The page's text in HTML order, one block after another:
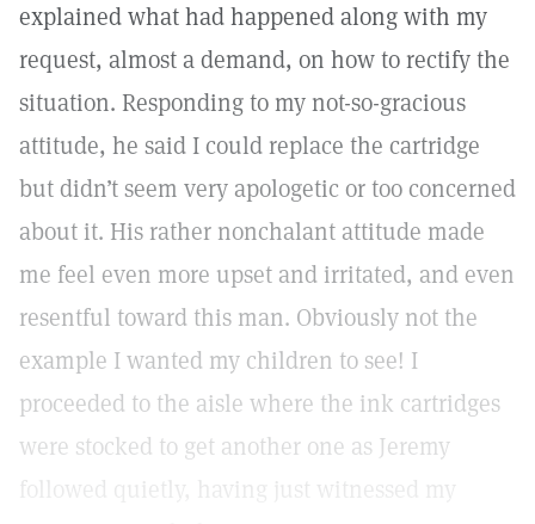
explained what had happened along with my
request, almost a demand, on how to rectify the
situation. Responding to my not-so-gracious
attitude, he said I could replace the cartridge
but didn’t seem very apologetic or too concerned
about it. His rather nonchalant attitude made
me feel even more upset and irritated, and even
resentful toward this man. Obviously not the
example I wanted my children to see! I
proceeded to the aisle where the ink cartridges
were stocked to get another one as Jeremy
followed quietly, having just witnessed my